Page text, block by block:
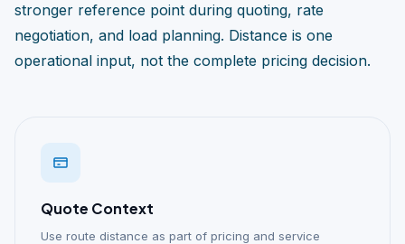
stronger reference point during quoting, rate
negotiation, and load planning. Distance is one
operational input, not the complete pricing decision.
Quote Context
Use route distance as part of pricing and service